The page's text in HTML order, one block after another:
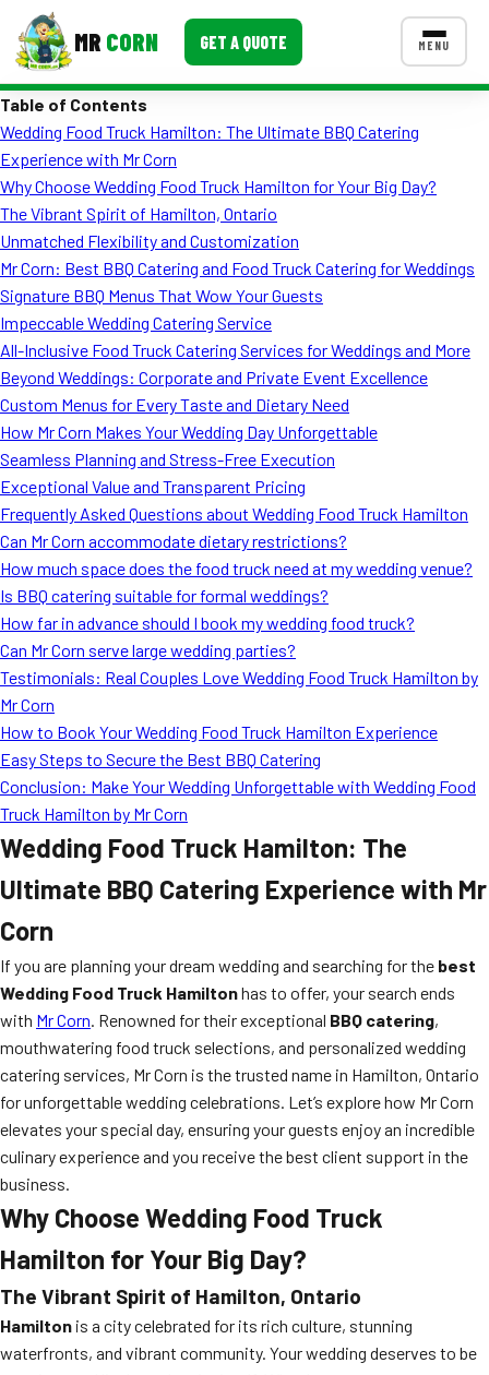
MR CORN GET A QUOTE MENU
Corporate Catering
Event BBQ Catering
School Catering
Smash Burgers
Food Truck Fun Foods
Roast Corn Catering
Wedding Catering
CONTACT US
FAQ
MORE
Event Images
Testimonials
Ask A Question
Table of Contents
Wedding Food Truck Hamilton: The Ultimate BBQ Catering
Experience with Mr Corn
Why Choose Wedding Food Truck Hamilton for Your Big Day?
The Vibrant Spirit of Hamilton, Ontario
Unmatched Flexibility and Customization
Mr Corn: Best BBQ Catering and Food Truck Catering for Weddings
Signature BBQ Menus That Wow Your Guests
Impeccable Wedding Catering Service
All-Inclusive Food Truck Catering Services for Weddings and More
Beyond Weddings: Corporate and Private Event Excellence
Custom Menus for Every Taste and Dietary Need
How Mr Corn Makes Your Wedding Day Unforgettable
Seamless Planning and Stress-Free Execution
Exceptional Value and Transparent Pricing
Frequently Asked Questions about Wedding Food Truck Hamilton
Can Mr Corn accommodate dietary restrictions?
How much space does the food truck need at my wedding venue?
Is BBQ catering suitable for formal weddings?
How far in advance should I book my wedding food truck?
Can Mr Corn serve large wedding parties?
Testimonials: Real Couples Love Wedding Food Truck Hamilton by
Mr Corn
How to Book Your Wedding Food Truck Hamilton Experience
Easy Steps to Secure the Best BBQ Catering
Conclusion: Make Your Wedding Unforgettable with Wedding Food
Truck Hamilton by Mr Corn
Wedding Food Truck Hamilton: The
Ultimate BBQ Catering Experience with Mr
Corn
If you are planning your dream wedding and searching for the best
Wedding Food Truck Hamiltonhas to offer, your search ends
with Mr Corn. Renowned for their exceptional BBQ catering,
mouthwatering food truck selections, and personalized wedding
catering services, Mr Corn is the trusted name in Hamilton, Ontario
for unforgettable wedding celebrations. Let’s explore how Mr Corn
elevates your special day, ensuring your guests enjoy an incredible
culinary experience and you receive the best client support in the
business.
Why Choose Wedding Food Truck
Hamilton for Your Big Day?
The Vibrant Spirit of Hamilton, Ontario
Hamilton is a city celebrated for its rich culture, stunning
waterfronts, and vibrant community. Your wedding deserves to be